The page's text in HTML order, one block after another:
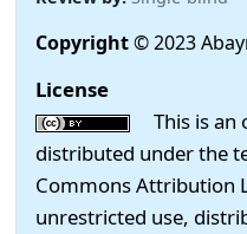
Copyright© 2023
License
This is an
distributed under the
Commons Attribution
unrestricted use,